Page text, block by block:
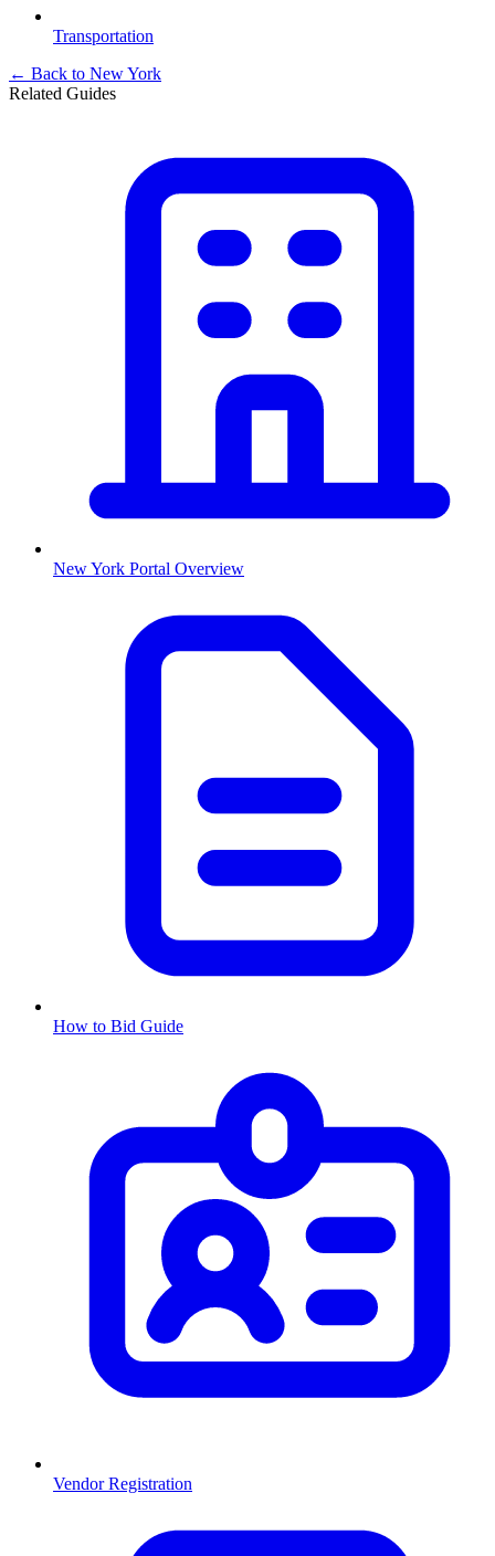
Transportation
← Back to New York
Related Guides
New York Portal Overview
How to Bid Guide
Vendor Registration